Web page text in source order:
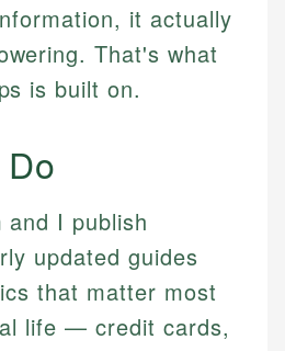
it actually
That's what
is built on.
and I publish
updated guides
that matter most
life — credit cards,